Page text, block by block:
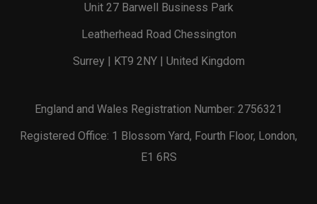
Unit 27 Barwell Business Park
Leatherhead Road Chessington
Surrey | KT9 2NY | United Kingdom
England and Wales Registration Number: 2756321
Registered Office: 1 Blossom Yard, Fourth Floor, London,
E1 6RS